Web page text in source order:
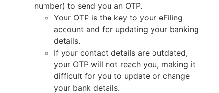
number) to send you an OTP.
Your OTP is the key to your eFiling
account and for updating your banking
details.
If your contact details are outdated,
your OTP will not reach you, making it
difficult for you to update or change
your bank details.